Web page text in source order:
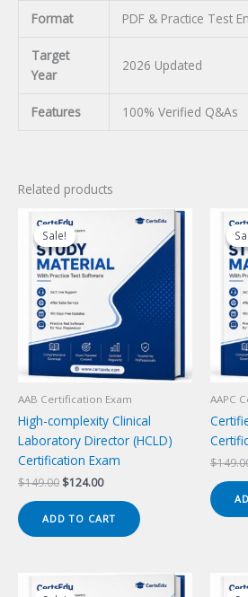
Format PDF & Practice Test
Target
Year
2026 Updated
Features 100% Verified Q&As
Related products
Sale!
Sale!
AAB Certification Exam
High-complexity Clinical
Laboratory Director (HCLD)
Certification Exam
$149.00 Original
was:
$149.00.
$124.00Current
is:
$124.00.
ADD TO CART
AAPC
$